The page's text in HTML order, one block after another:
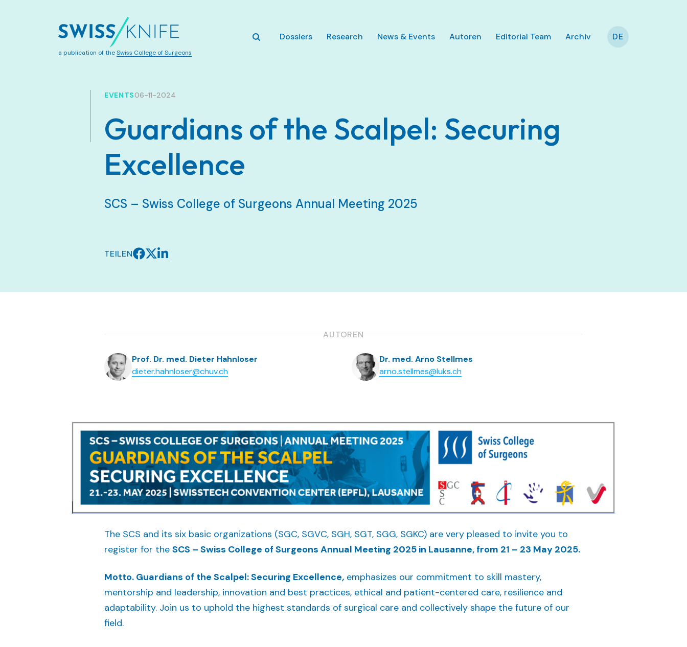
a publication of theSwiss College of Surgeons
Dossiers Research News & Events Autoren Editorial Team Archiv DE
EVENTS06-11-2024
Guardians of the Scalpel: Securing
Excellence
SCS – Swiss College of Surgeons Annual Meeting 2025
TEILEN
AUTOREN
Prof. Dr. med. Dieter Hahnloser
dieter.hahnloser@chuv.ch
Dr. med. Arno Stellmes
arno.stellmes@luks.ch
The SCS and its six basic organizations (SGC, SGVC, SGH, SGT, SGG, SGKC) are very pleased to invite you to
register for the SCS – Swiss College of Surgeons Annual Meeting 2025 in Lausanne, from 21 – 23 May 2025.
Motto. Guardians of the Scalpel: Securing Excellence, emphasizes our commitment to skill mastery,
mentorship and leadership, innovation and best practices, ethical and patient-centered care, resilience and
adaptability. Join us to uphold the highest standards of surgical care and collectively shape the future of our
field.